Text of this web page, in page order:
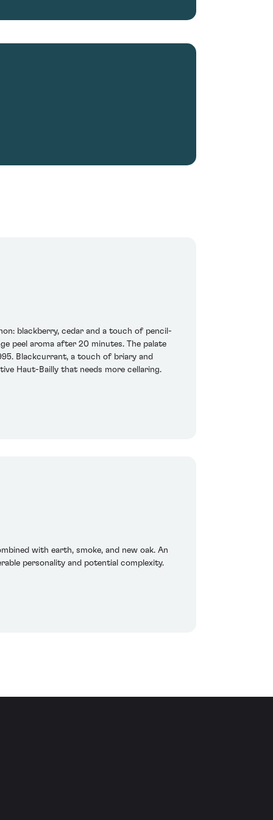
blackberry, cedar and a touch of pencil-
peel aroma after 20 minutes. The palate
Blackcurrant, a touch of briary and
Haut-Bailly that needs more cellaring.
with earth, smoke, and new oak. An
personality and potential complexity.